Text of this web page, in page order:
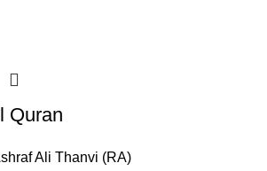
Quran
Ali Thanvi (RA)